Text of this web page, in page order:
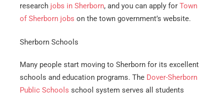
research jobs in Sherborn, and you can apply for Town
of Sherborn jobs on the town government’s website.
Sherborn Schools
Many people start moving to Sherborn for its excellent
schools and education programs. The Dover-Sherborn
Public Schools school system serves all students